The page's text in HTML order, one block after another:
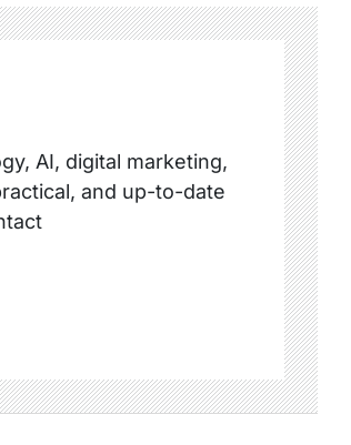
AI, digital marketing,
and up-to-date